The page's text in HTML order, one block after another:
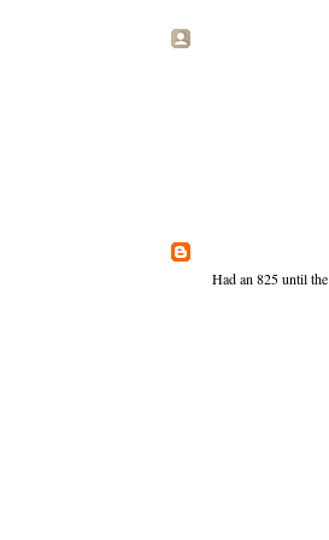
Had an 825 until